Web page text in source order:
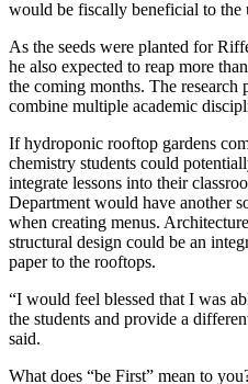
would be fiscally beneficial to the
As the seeds were planted for
he also expected to reap more
the coming months. The
combine multiple academic
If hydroponic rooftop gardens
chemistry students could
integrate lessons into their
Department would have another
when creating menus.
structural design could be an
paper to the rooftops.
“I would feel blessed that I was
the students and provide a
said.
What does “be First” mean to